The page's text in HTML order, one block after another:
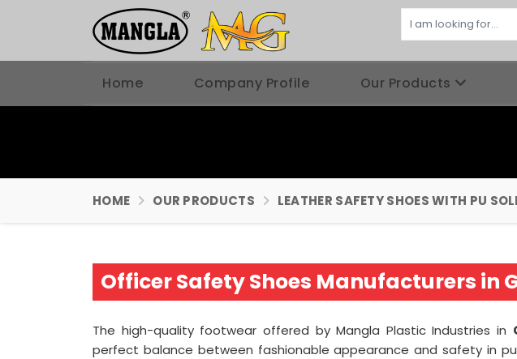
Home Company Profile Our Products
HOME OUR PRODUCTS LEATHER SAFETY SHOES WITH PU
Officer Safety Shoes Manufacturers in
The high-quality footwear offered by Mangla Plastic Industries in
perfect balance between fashionable appearance and safety in